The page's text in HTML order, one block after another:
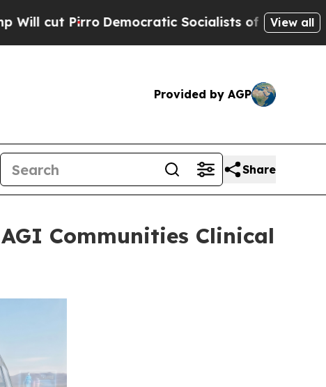
Socialists of America Propose Radical
View all
Provided by AGP
Share
Communities Clinical